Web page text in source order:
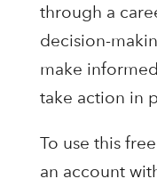
through a
decision-
make
take action in
To use this
an account